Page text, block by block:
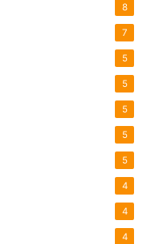
8
7
5
5
5
5
5
4
4
4